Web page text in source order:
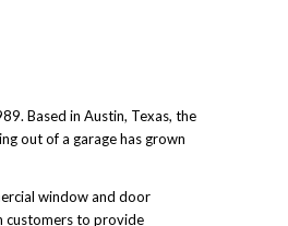
Based in Austin, Texas, the
out of a garage has grown
window and door
customers to provide